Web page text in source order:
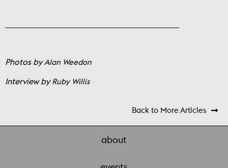
Photos byAlan Weedon
Interview byRuby Willis
Back to More Articles 
about